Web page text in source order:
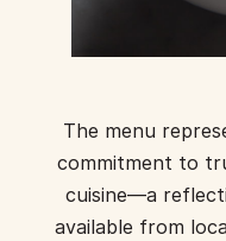
The menu
commitment to
cuisine—a
available from